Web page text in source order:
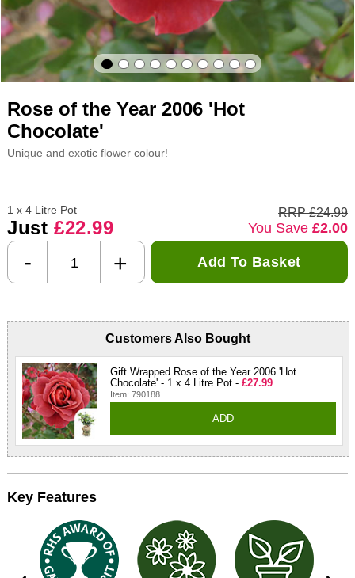
Rose of the Year 2006 'Hot
Chocolate'
Unique and exotic flower colour!
1 x 4 Litre Pot
Just £22.99
RRP £24.99
You Save£2.00
- + Add To Basket
Customers Also Bought
Gift Wrapped Rose of the Year 2006 'Hot
Chocolate' - 1 x 4 Litre Pot - £27.99
Item: 790188
ADD
Key Features